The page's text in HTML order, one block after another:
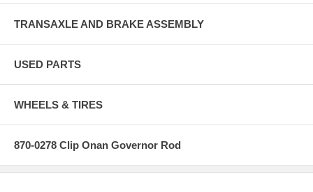
TRANSAXLE AND BRAKE ASSEMBLY
USED PARTS
WHEELS & TIRES
870-0278 Clip Onan Governor Rod